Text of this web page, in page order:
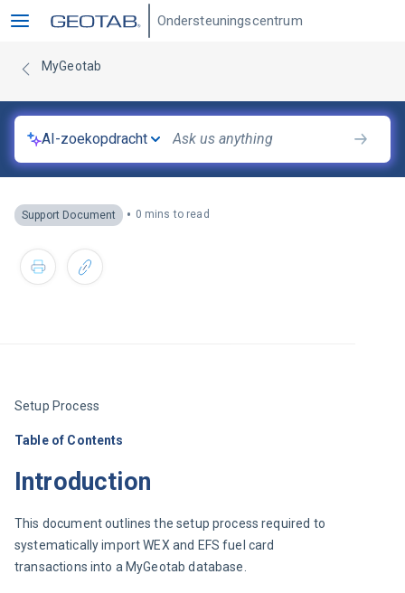
Ondersteuningscentrum
MyGeotab
AI-zoekopdracht
Support Document • 0 mins to read
Setup Process
Table of Contents
Introduction
This document outlines the setup process required to
systematically import WEX and EFS fuel card
transactions into a MyGeotab database.